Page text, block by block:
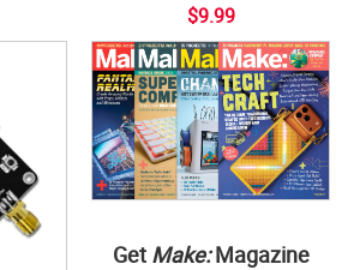
$9.99
Get Make:Magazine